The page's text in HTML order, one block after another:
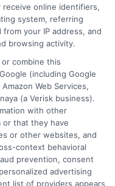
risk. My goal is to cut
with a vetted
Every guide I write
receive online identifiers,
system, referring
your IP address, and
browsing activity.
combine this
(including Google
Web Services,
(a Verisk business).
with other
or that they have
or other websites, and
context behavioral
prevention, consent
advertising
list of providers appears